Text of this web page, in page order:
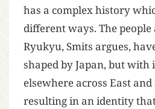
has a complex history
different ways. The
Ryukyu, Smits argues,
shaped by Japan, but
elsewhere across East
resulting in an identity